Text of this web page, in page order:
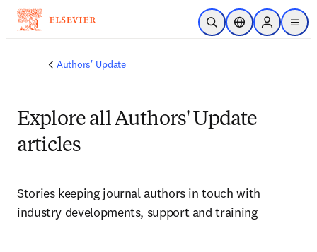
Skip to main content
Open SearchLocation Selector
Sign in to
menu
Authors' Update
Explore all Authors' Update
articles
Stories keeping journal authors in touch with
industry developments, support and training